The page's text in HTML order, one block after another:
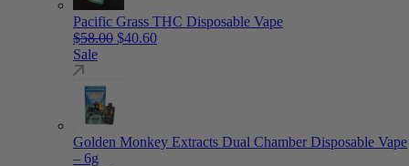
Pacific Grass THC Disposable Vape
$58.00 Original price was: $58.00.
$40.60Current price is: $40.60.
Sale
Golden Monkey Extracts Dual Chamber Disposable Vape
– 6g